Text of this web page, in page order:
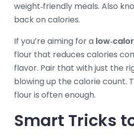
weight‑friendly meals. Also
back on calories.
If you’re aiming for a
flour that reduces calories
flavor. Pair that with just the
blowing up the calorie count.
flour is often enough.
Smart Tricks